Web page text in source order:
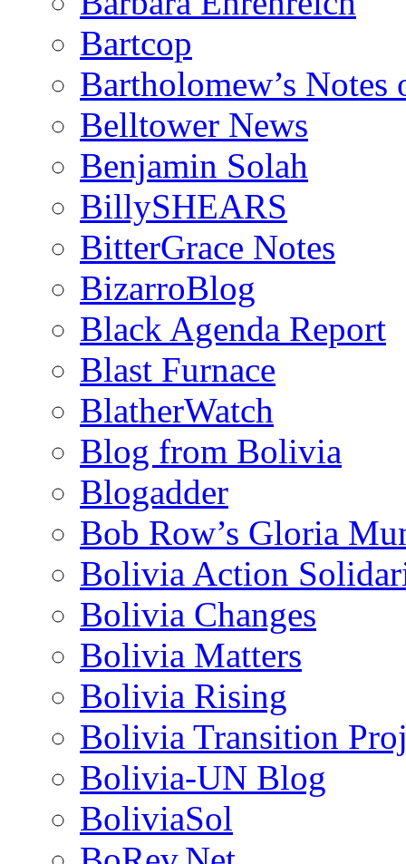
Bartcop
Bartholomew’s
Belltower News
Benjamin Solah
BillySHEARS
BitterGrace Notes
BizarroBlog
Black Agenda Report
Blast Furnace
BlatherWatch
Blog from Bolivia
Blogadder
Bob Row’s Gloria
Bolivia Action
Bolivia Changes
Bolivia Matters
Bolivia Rising
Bolivia Transition
Bolivia-UN Blog
BoliviaSol